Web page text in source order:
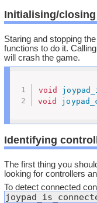
Initialising/
Staring and stopping
functions to do it.
will crash the game.
void
void
Identifying
The first thing you
looking for controllers
To detect connected